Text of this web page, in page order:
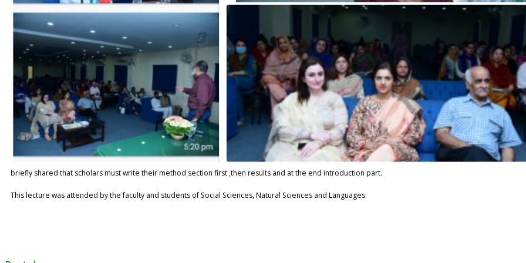
briefly shared that scholars must write their method section first ,then results and at the end introduction part.
This lecture was attended by the faculty and students of Social Sciences, Natural Sciences and Languages.